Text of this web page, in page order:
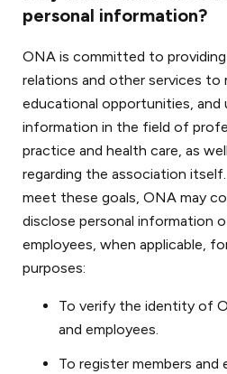
personal information?
ONA is committed to
relations and other services to
educational opportunities,
information in the field of
practice and health care, as
regarding the association
meet these goals, ONA may
disclose personal information
employees, when applicable,
purposes:
To verify the identity of
and employees.
To register members and